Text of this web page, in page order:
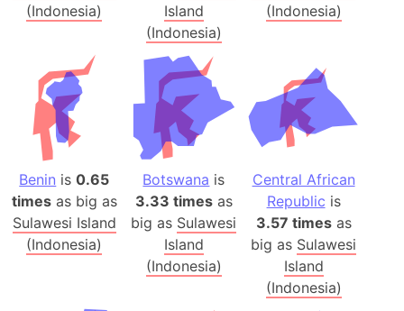
(Indonesia)
Island
(Indonesia)
(Indonesia)
Benin is0.65
timesas big as
Sulawesi Island
(Indonesia)
Botswana is
3.33 timesas
big as Sulawesi
Island
(Indonesia)
Central African
Republic is
3.57 timesas
big as Sulawesi
Island
(Indonesia)